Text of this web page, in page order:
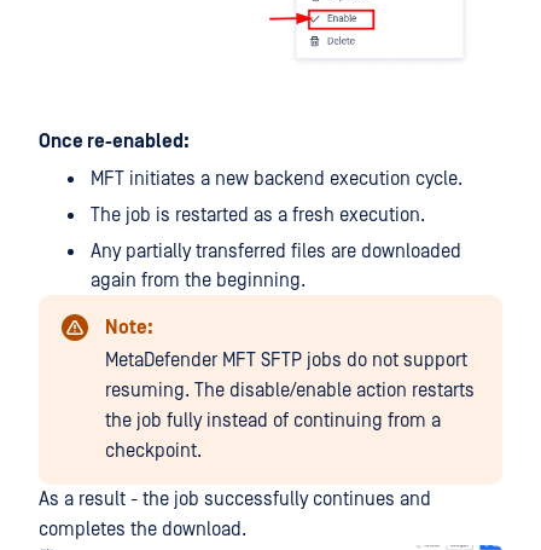
Once re-enabled:
MFT initiates a new backend execution cycle.
The job is restarted as a fresh execution.
Any partially transferred files are downloaded
again from the beginning.
Note:
MetaDefender MFT SFTP jobs do not support
resuming. The disable/enable action restarts
the job fully instead of continuing from a
checkpoint.
As a result - the job successfully continues and
completes the download.